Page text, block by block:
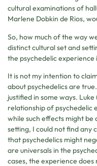
cultural examinations of
Marlene Dobkin de Rios,
So, how much of the way
distinct cultural set and
the psychedelic experience
It is not my intention to
about psychedelics are
justified in some ways.
relationship of psychedelic
while such effects might
setting, I could not find any
that psychedelics might
are universals in the
cases, the experience does